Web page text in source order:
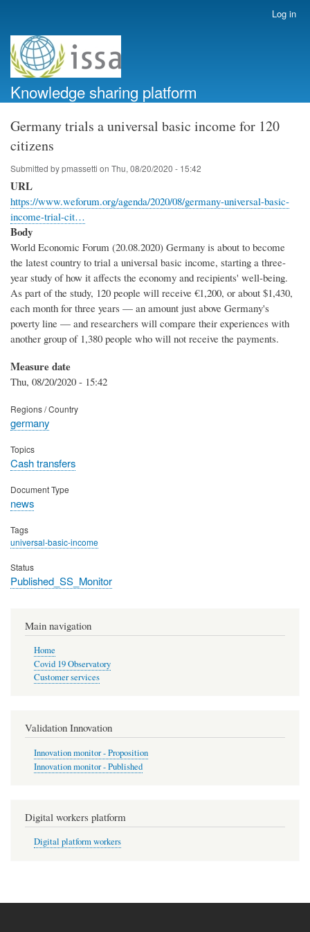
account
menu
Log in
Knowledge sharing platform
Germany trials a universal basic income for 120
citizens
Submitted bypmassetti on Thu, 08/20/2020 - 15:42
URL
https://www.weforum.org/agenda/2020/08/germany-universal-basic-
income-trial-cit…
Body
World Economic Forum (20.08.2020) Germany is about to become
the latest country to trial a universal basic income, starting a three-
year study of how it affects the economy and recipients' well-being.
As part of the study, 120 people will receive €1,200, or about $1,430,
each month for three years — an amount just above Germany's
poverty line — and researchers will compare their experiences with
another group of 1,380 people who will not receive the payments.
Measure date
Thu, 08/20/2020 - 15:42
Regions / Country
germany
Topics
Cash transfers
Document Type
news
Tags
universal-basic-income
Status
Published_SS_Monitor
Main navigation
Home
Covid 19 Observatory
Customer services
Validation Innovation
Innovation monitor - Proposition
Innovation monitor - Published
Digital workers platform
Digital platform workers